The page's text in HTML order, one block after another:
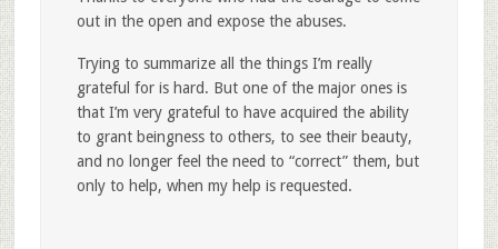
out in the open and expose the abuses.
Trying to summarize all the things I’m really
grateful for is hard. But one of the major ones is
that I’m very grateful to have acquired the ability
to grant beingness to others, to see their beauty,
and no longer feel the need to “correct” them, but
only to help, when my help is requested.